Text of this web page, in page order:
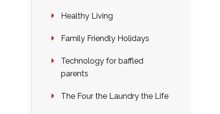
Healthy Living
Family Friendly Holidays
Technology for baffled
parents
The Four the Laundry the Life